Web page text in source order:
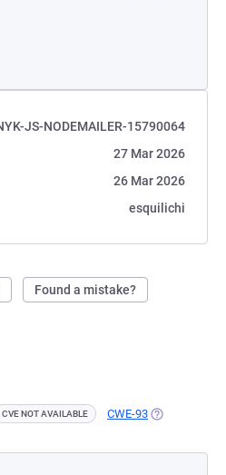
JS-NODEMAILER-15790064
27 Mar 2026
26 Mar 2026
esquilichi
Found a mistake?
CVE NOT AVAILABLE CWE-93 (OPENS IN A